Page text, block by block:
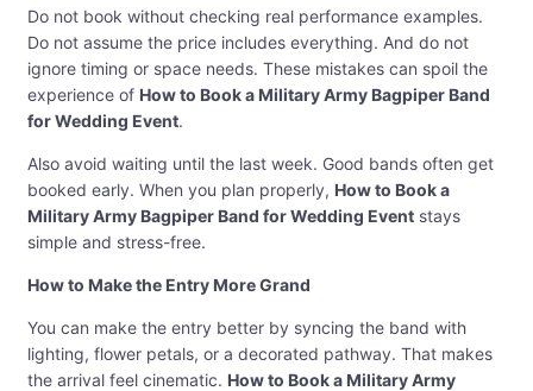
Do not book without checking real performance examples.
Do not assume the price includes everything. And do not
ignore timing or space needs. These mistakes can spoil the
experience of How to Book a Military Army Bagpiper Band
for Wedding Event.
Also avoid waiting until the last week. Good bands often get
booked early. When you plan properly, How to Book a
Military Army Bagpiper Band for Wedding Event stays
simple and stress-free.
How to Make the Entry More Grand
You can make the entry better by syncing the band with
lighting, flower petals, or a decorated pathway. That makes
the arrival feel cinematic. How to Book a Military Army